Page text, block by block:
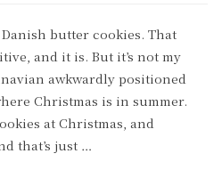
butter cookies. That
and it is. But it’s not my
awkwardly positioned
Christmas is in summer.
at Christmas, and
that’s just …